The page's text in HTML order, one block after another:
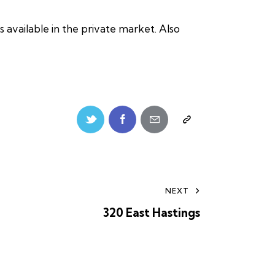
in the private market. Also
NEXT
320 East Hastings